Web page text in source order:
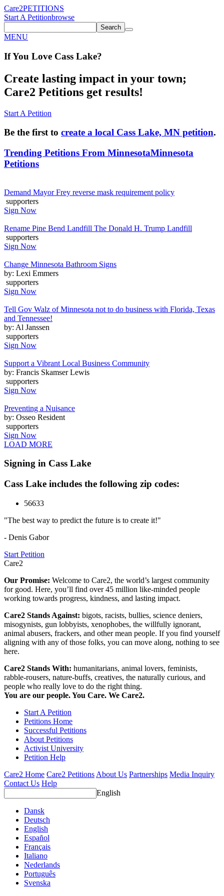
Care2PETITIONS
Start A Petitionbrowse
Search
MENU
If You Love Cass Lake?
Create lasting impact in your town;
Care2 Petitions get results!
Start A Petition
Be the first to create a local Cass Lake, MN petition.
Trending Petitions From MinnesotaMinnesota
Petitions
Demand Mayor Frey reverse mask requirement policy
supporters
Sign Now
Rename Pine Bend Landfill The Donald H. Trump Landfill
supporters
Sign Now
Change Minnesota Bathroom Signs
by: Lexi Emmers
supporters
Sign Now
Tell Gov Walz of Minnesota not to do business with Florida, Texas
and Tennessee!
by: Al Janssen
supporters
Sign Now
Support a Vibrant Local Business Community
by: Francis Skamser Lewis
supporters
Sign Now
Preventing a Nuisance
by: Osseo Resident
supporters
Sign Now
LOAD MORE
Signing in Cass Lake
Cass Lake includes the following zip codes:
56633
"The best way to predict the future is to create it!"
- Denis Gabor
Start Petition
Care2
Our Promise: Welcome to Care2, the world’s largest community
for good. Here, you’ll find over 45 million like-minded people
working towards progress, kindness, and lasting impact.
Care2 Stands Against: bigots, racists, bullies, science deniers,
misogynists, gun lobbyists, xenophobes, the willfully ignorant,
animal abusers, frackers, and other mean people. If you find yourself
aligning with any of those folks, you can move along, nothing to see
here.
Care2 Stands With: humanitarians, animal lovers, feminists,
rabble-rousers, nature-buffs, creatives, the naturally curious, and
people who really love to do the right thing.
You are our people. You Care. We Care2.
Start A Petition
Petitions Home
Successful Petitions
About Petitions
Activist University
Petition Help
Care2 Home Care2 Petitions About Us Partnerships Media Inquiry
Contact Us Help
English
Dansk
Deutsch
English
Español
Français
Italiano
Nederlands
Português
Svenska